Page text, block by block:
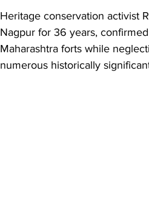
Heritage conservation activist
Nagpur for 36 years,
Maharashtra forts while
numerous historically